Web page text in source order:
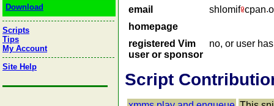
Download
Scripts
Tips
My Account
Site Help
email
shlomif cpan
homepage
registered Vim
user or sponsor
no, or user
Script